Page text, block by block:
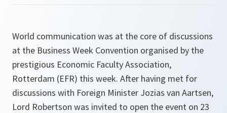
World communication was at the core of discussions
at the Business Week Convention organised by the
prestigious Economic Faculty Association,
Rotterdam (EFR) this week. After having met for
discussions with Foreign Minister Jozias van Aartsen,
Lord Robertson was invited to open the event on 23